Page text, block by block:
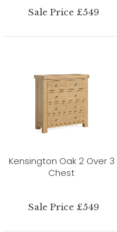
Sale Price £549
Kensington Oak 2 Over 3
Chest
Sale Price £549